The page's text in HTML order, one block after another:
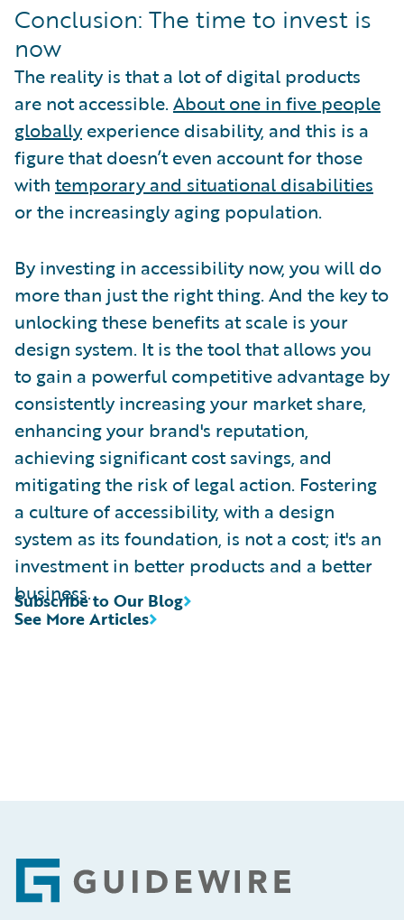
Conclusion: The time to invest is
now
The reality is that a lot of digital products
are not accessible. About one in five people
globallyexperience disability, and this is a
figure that doesn’t even account for those
with temporary and situational disabilities
or the increasingly aging population.
By investing in accessibility now, you will do
more than just the right thing. And the key to
unlocking these benefits at scale is your
design system. It is the tool that allows you
to gain a powerful competitive advantage by
consistently increasing your market share,
enhancing your brand's reputation,
achieving significant cost savings, and
mitigating the risk of legal action. Fostering
a culture of accessibility, with a design
system as its foundation, is not a cost; it's an
investment in better products and a better
business.
See More Articles
Subscribe to Our Blog
Footer